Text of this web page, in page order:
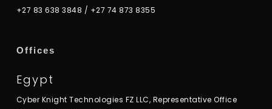
+27 83 638 3848 / +27 74 873 8355
Offices
Egypt
Cyber Knight Technologies FZ LLC, Representative Office